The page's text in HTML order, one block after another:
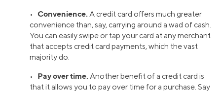
• Convenience. A credit card offers much greater
convenience than, say, carrying around a wad of cash.
You can easily swipe or tap your card at any merchant
that accepts credit card payments, which the vast
majority do.
• Pay over time. Another benefit of a credit card is
that it allows you to pay over time for a purchase. Say